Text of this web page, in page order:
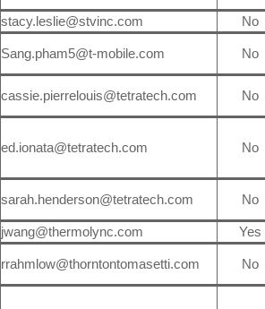
stacy.leslie@stvinc.com No
Sang.pham5@t-mobile.com No
cassie.pierrelouis@tetratech.com No
ed.ionata@tetratech.com No
sarah.henderson@tetratech.com No
jwang@thermolync.com Yes
rrahmlow@thorntontomasetti.com No